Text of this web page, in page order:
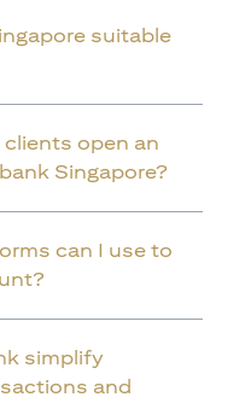
suitable
open an
Singapore?
can I use to
simplify
and